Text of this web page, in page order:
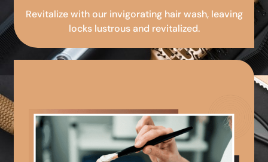
Revitalize with our invigorating hair wash, leaving
locks lustrous and revitalized.